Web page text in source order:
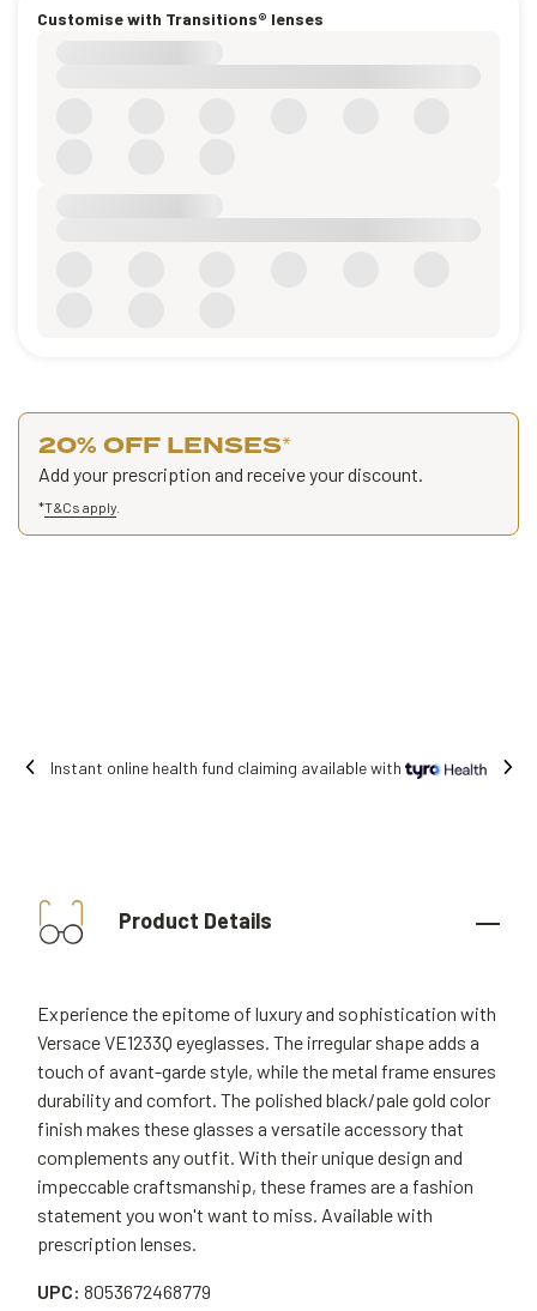
Customise with Transitions® lenses
20% OFF LENSES*
Add your prescription and receive your discount.
*T&Cs apply
Free shipping on all orders.
Product Details
Experience the epitome of luxury and sophistication with
Versace VE1233Q eyeglasses. The irregular shape adds a
touch of avant-garde style, while the metal frame ensures
durability and comfort. The polished black/pale gold color
finish makes these glasses a versatile accessory that
complements any outfit. With their unique design and
impeccable craftsmanship, these frames are a fashion
statement you won't want to miss. Available with
prescription lenses.
UPC: 8053672468779